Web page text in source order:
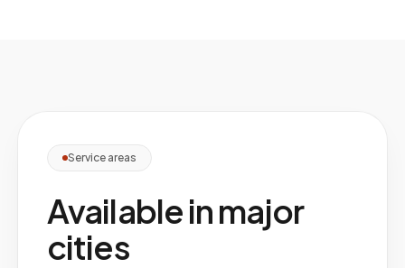
Service areas
Available in major
cities